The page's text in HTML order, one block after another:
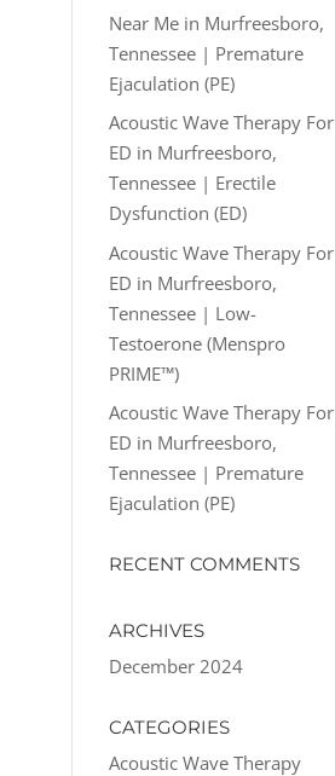
Near Me in Murfreesboro,
Tennessee | Premature
Ejaculation (PE)
Acoustic Wave Therapy For
ED in Murfreesboro,
Tennessee | Erectile
Dysfunction (ED)
Acoustic Wave Therapy For
ED in Murfreesboro,
Tennessee | Low-
Testoerone (Menspro
PRIME™)
Acoustic Wave Therapy For
ED in Murfreesboro,
Tennessee | Premature
Ejaculation (PE)
RECENT COMMENTS
ARCHIVES
December 2024
CATEGORIES
Acoustic Wave Therapy